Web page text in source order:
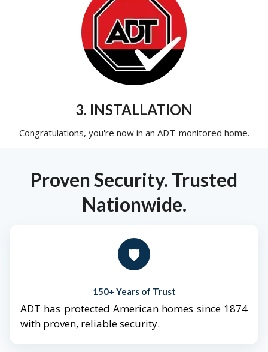
3. INSTALLATION
Congratulations, you're now in an ADT-monitored home.
Proven Security. Trusted
Nationwide.
🛡️
150+ Years of Trust
ADT has protected American homes since 1874
with proven, reliable security.